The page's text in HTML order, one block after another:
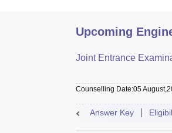
Upcoming
Joint Entrance
Counselling Date:05
Answer Key